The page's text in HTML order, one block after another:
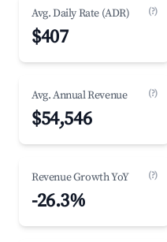
Avg. Daily Rate (ADR) (?)
$407
Avg. Annual Revenue (?)
$54,546
Revenue Growth YoY (?)
-26.3%